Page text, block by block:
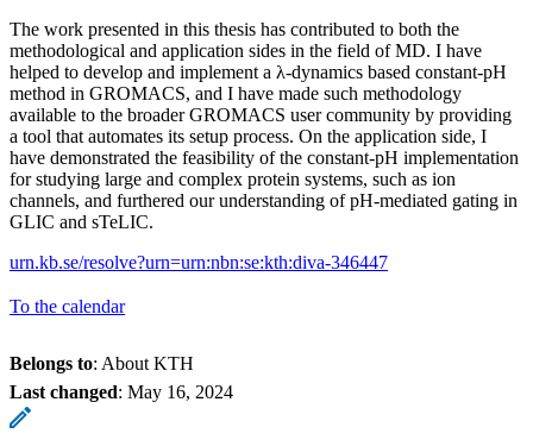
The work presented in this thesis has contributed to both the
methodological and application sides in the field of MD. I have
helped to develop and implement a λ-dynamics based constant-pH
method in GROMACS, and I have made such methodology
available to the broader GROMACS user community by providing
a tool that automates its setup process. On the application side, I
have demonstrated the feasibility of the constant-pH implementation
for studying large and complex protein systems, such as ion
channels, and furthered our understanding of pH-mediated gating in
GLIC and sTeLIC.
urn.kb.se/resolve?urn=urn:nbn:se:kth:diva-346447
To the calendar
Belongs to: About KTH
Last changed: May 16, 2024